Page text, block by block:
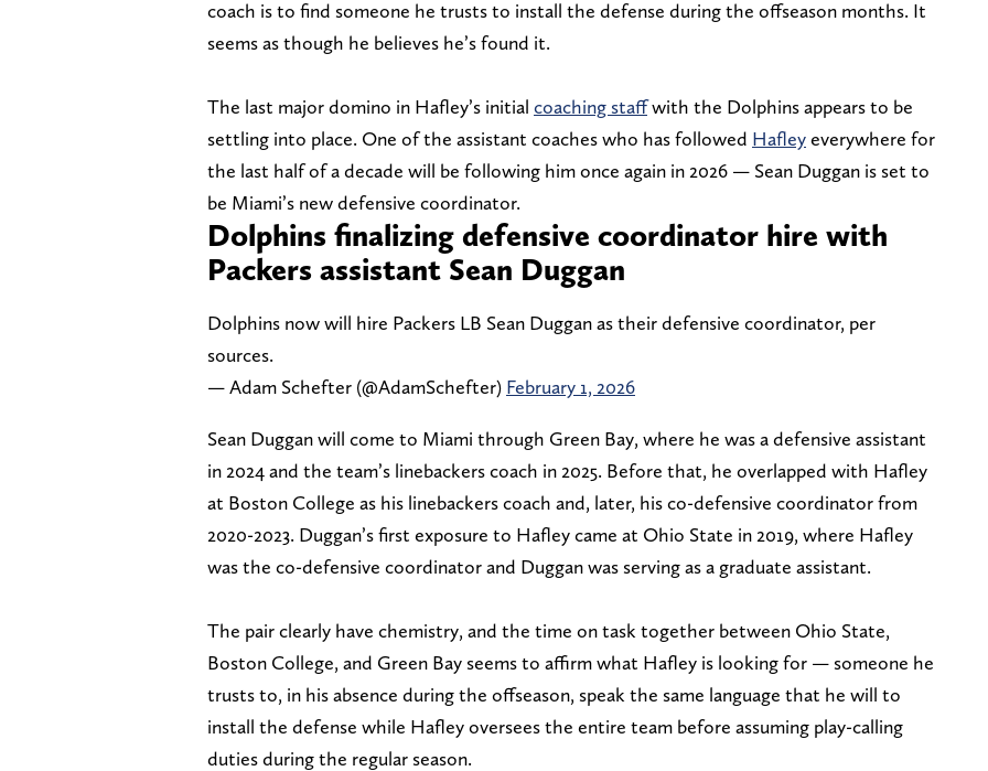
coach is to find someone he trusts to install the defense during the offseason months. It
seems as though he believes he’s found it.
The last major domino in Hafley’s initial coaching staffwith the Dolphins appears to be
settling into place. One of the assistant coaches who has followed Hafleyeverywhere for
the last half of a decade will be following him once again in 2026 — Sean Duggan is set to
be Miami’s new defensive coordinator.
Dolphins finalizing defensive coordinator hire with
Packers assistant Sean Duggan
Dolphins now will hire Packers LB Sean Duggan as their defensive coordinator, per
sources.
— Adam Schefter (@AdamSchefter) February 1, 2026
Sean Duggan will come to Miami through Green Bay, where he was a defensive assistant
in 2024 and the team’s linebackers coach in 2025. Before that, he overlapped with Hafley
at Boston College as his linebackers coach and, later, his co-defensive coordinator from
2020-2023. Duggan’s first exposure to Hafley came at Ohio State in 2019, where Hafley
was the co-defensive coordinator and Duggan was serving as a graduate assistant.
The pair clearly have chemistry, and the time on task together between Ohio State,
Boston College, and Green Bay seems to affirm what Hafley is looking for — someone he
trusts to, in his absence during the offseason, speak the same language that he will to
install the defense while Hafley oversees the entire team before assuming play-calling
duties during the regular season.